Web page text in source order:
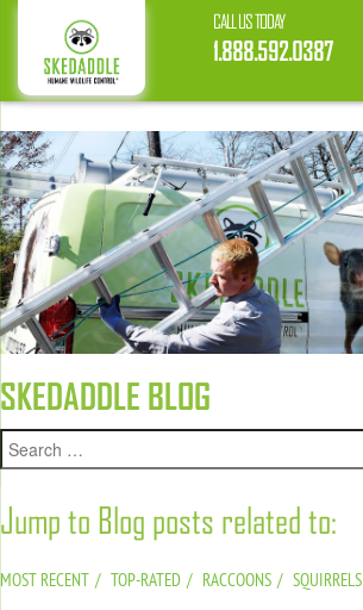
CALL US TODAY
1.888.592.0387
SKEDADDLE BLOG
Jump to Blog posts related to:
MOST RECENT TOP-RATED RACCOONS SQUIRRELS